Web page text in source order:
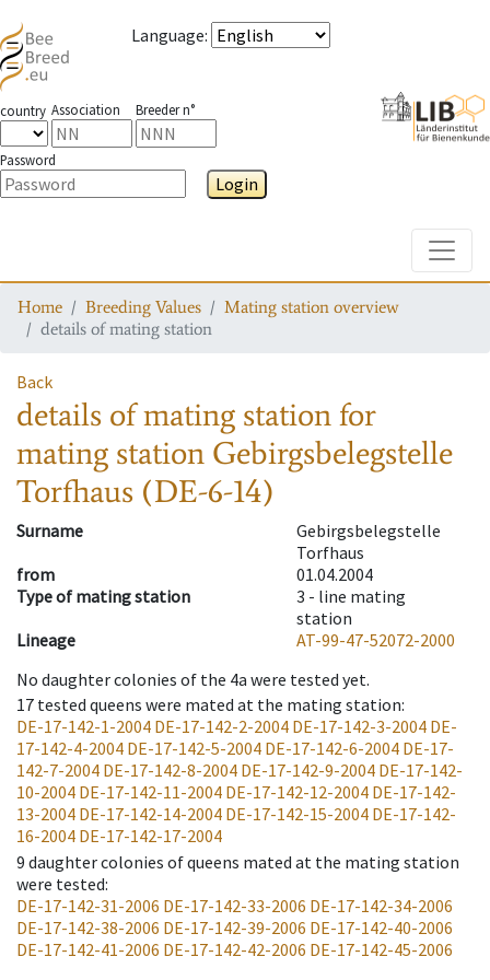
Language:
country Association Breeder n°
Password
Login
Home Breeding Values
Mating station overview
details of mating station
Back
details of mating stationfor
mating station Gebirgsbelegstelle
Torfhaus (DE-6-14)
Surname
Gebirgsbelegstelle
Torfhaus
from
01.04.2004
Type of mating station
3 - line mating
station
Lineage
AT-99-47-52072-2000
No daughter colonies of the 4a were tested yet.
17 tested queens were mated at the mating station:
DE-17-142-1-2004 DE-17-142-2-2004 DE-17-142-3-2004 DE-
17-142-4-2004 DE-17-142-5-2004 DE-17-142-6-2004 DE-17-
142-7-2004 DE-17-142-8-2004 DE-17-142-9-2004 DE-17-142-
10-2004 DE-17-142-11-2004 DE-17-142-12-2004 DE-17-142-
13-2004 DE-17-142-14-2004 DE-17-142-15-2004 DE-17-142-
16-2004 DE-17-142-17-2004
9 daughter colonies of queens mated at the mating station
were tested:
DE-17-142-31-2006 DE-17-142-33-2006 DE-17-142-34-2006
DE-17-142-38-2006 DE-17-142-39-2006 DE-17-142-40-2006
DE-17-142-41-2006 DE-17-142-42-2006 DE-17-142-45-2006